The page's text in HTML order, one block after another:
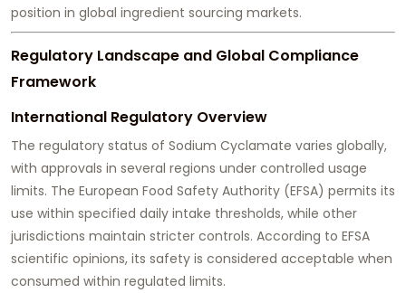
position in global ingredient sourcing markets.
Regulatory Landscape and Global Compliance
Framework
International Regulatory Overview
The regulatory status of Sodium Cyclamate varies globally,
with approvals in several regions under controlled usage
limits. The European Food Safety Authority (EFSA) permits its
use within specified daily intake thresholds, while other
jurisdictions maintain stricter controls. According to EFSA
scientific opinions, its safety is considered acceptable when
consumed within regulated limits.